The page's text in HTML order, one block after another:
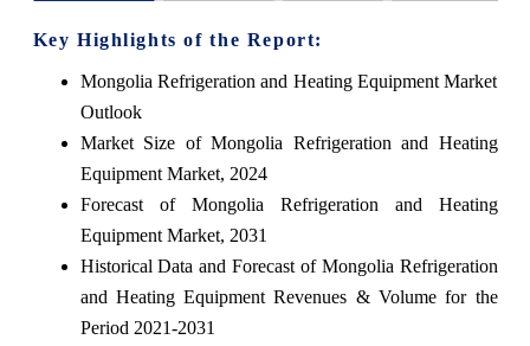
Key Highlights of the Report:
Mongolia Refrigeration and Heating Equipment Market
Outlook
Market Size of Mongolia Refrigeration and Heating
Equipment Market, 2024
Forecast of Mongolia Refrigeration and Heating
Equipment Market, 2031
Historical Data and Forecast of Mongolia Refrigeration
and Heating Equipment Revenues & Volume for the
Period 2021-2031